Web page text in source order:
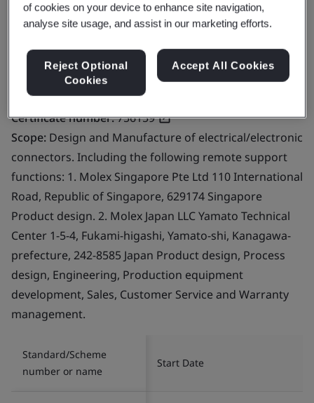
Prai
13600
Malaysia
Certificate number:756159
Scope: Design and Manufacture of electrical/electronic
connectors. Including the following remote support
functions: 1. Molex Singapore Pte Ltd 110 International
Road, Republic of Singapore, 629174 Singapore
Product design. 2. Molex Japan LLC Yamato Technical
Center 1-5-4, Fukami-higashi, Yamato-shi, Kanagawa-
prefecture, 242-8585 Japan Product design, Process
design, Engineering, Production equipment
development, Sales, Customer Service and Warranty
management.
Standard/Scheme
number or name
Start Date
of cookies on your device to enhance site navigation,
analyse site usage, and assist in our marketing efforts.
Reject Optional
Cookies
Accept All Cookies